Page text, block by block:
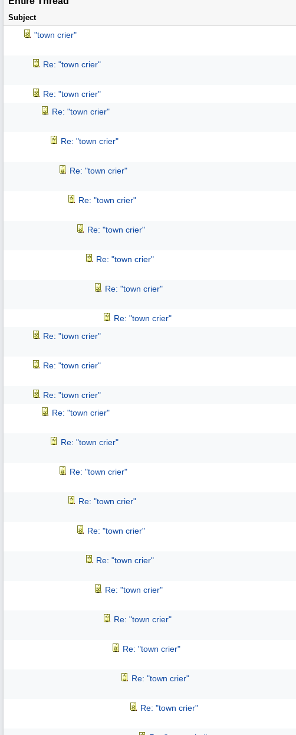
Subject
"town crier"
Re: "town crier"
Re: "town crier"
Re: "town crier"
Re: "town crier"
Re: "town crier"
Re: "town crier"
Re: "town crier"
Re: "town crier"
Re: "town crier"
Re: "town crier"
Re: "town crier"
Re: "town crier"
Re: "town crier"
Re: "town crier"
Re: "town crier"
Re: "town crier"
Re: "town crier"
Re: "town crier"
Re: "town crier"
Re: "town crier"
Re: "town crier"
Re: "town crier"
Re: "town crier"
Re: "town crier"